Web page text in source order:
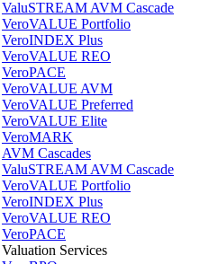
ValuSTREAM AVM Cascade
VeroVALUE Portfolio
VeroINDEX Plus
VeroVALUE REO
VeroPACE
VeroVALUE AVM
VeroVALUE Preferred
VeroVALUE Elite
VeroMARK
AVM Cascades
ValuSTREAM AVM Cascade
VeroVALUE Portfolio
VeroINDEX Plus
VeroVALUE REO
VeroPACE
Valuation Services